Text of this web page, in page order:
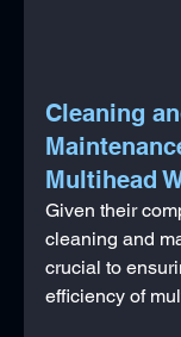
Cleaning
Multihead
Given their
cleaning and
crucial to
efficiency of